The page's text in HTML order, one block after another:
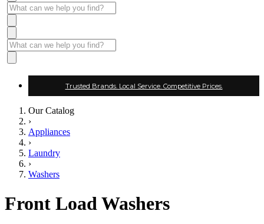
Trusted Brands. Local Service. Competitive Prices.
Our Catalog
›
Appliances
›
Laundry
›
Washers
Front Load Washers